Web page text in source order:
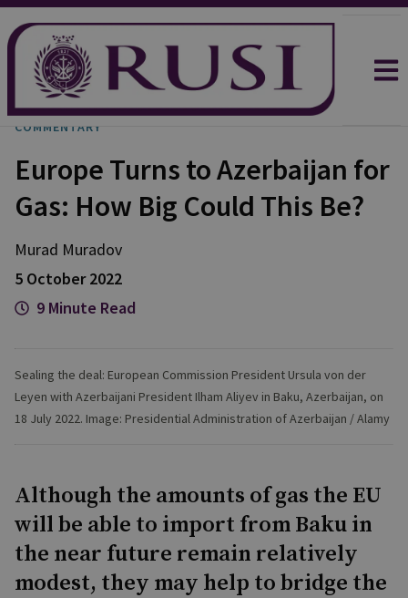
COMMENTARY
Europe Turns to Azerbaijan for
Gas: How Big Could This Be?
Murad Muradov
5 October 2022
9 Minute Read
Sealing the deal: European Commission President Ursula von der
Leyen with Azerbaijani President Ilham Aliyev in Baku, Azerbaijan, on
18 July 2022. Image: Presidential Administration of Azerbaijan / Alamy
Although the amounts of gas the EU
will be able to import from Baku in
the near future remain relatively
modest, they may help to bridge the